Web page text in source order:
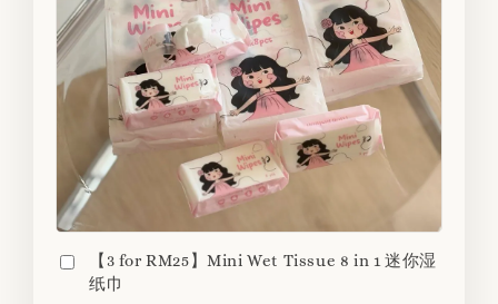
【3 for RM25】Mini Wet Tissue 8 in 1 迷你湿
纸巾